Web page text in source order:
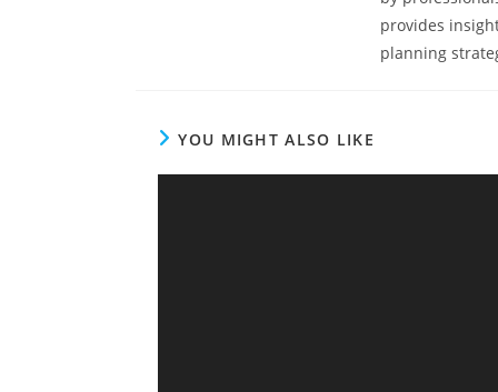
provides
planning
YOU MIGHT ALSO LIKE